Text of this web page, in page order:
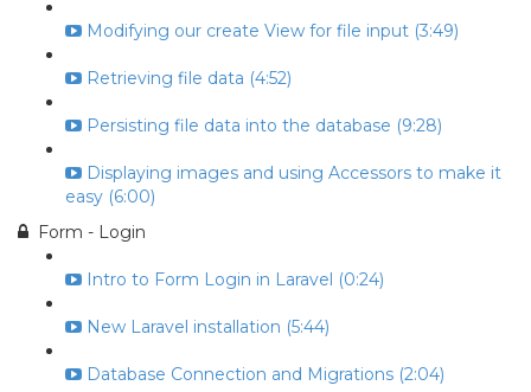
Modifying our create View for file input (3:49)
Retrieving file data (4:52)
Persisting file data into the database (9:28)
Displaying images and using Accessors to make it
easy (6:00)
Form - Login
Intro to Form Login in Laravel (0:24)
New Laravel installation (5:44)
Database Connection and Migrations (2:04)